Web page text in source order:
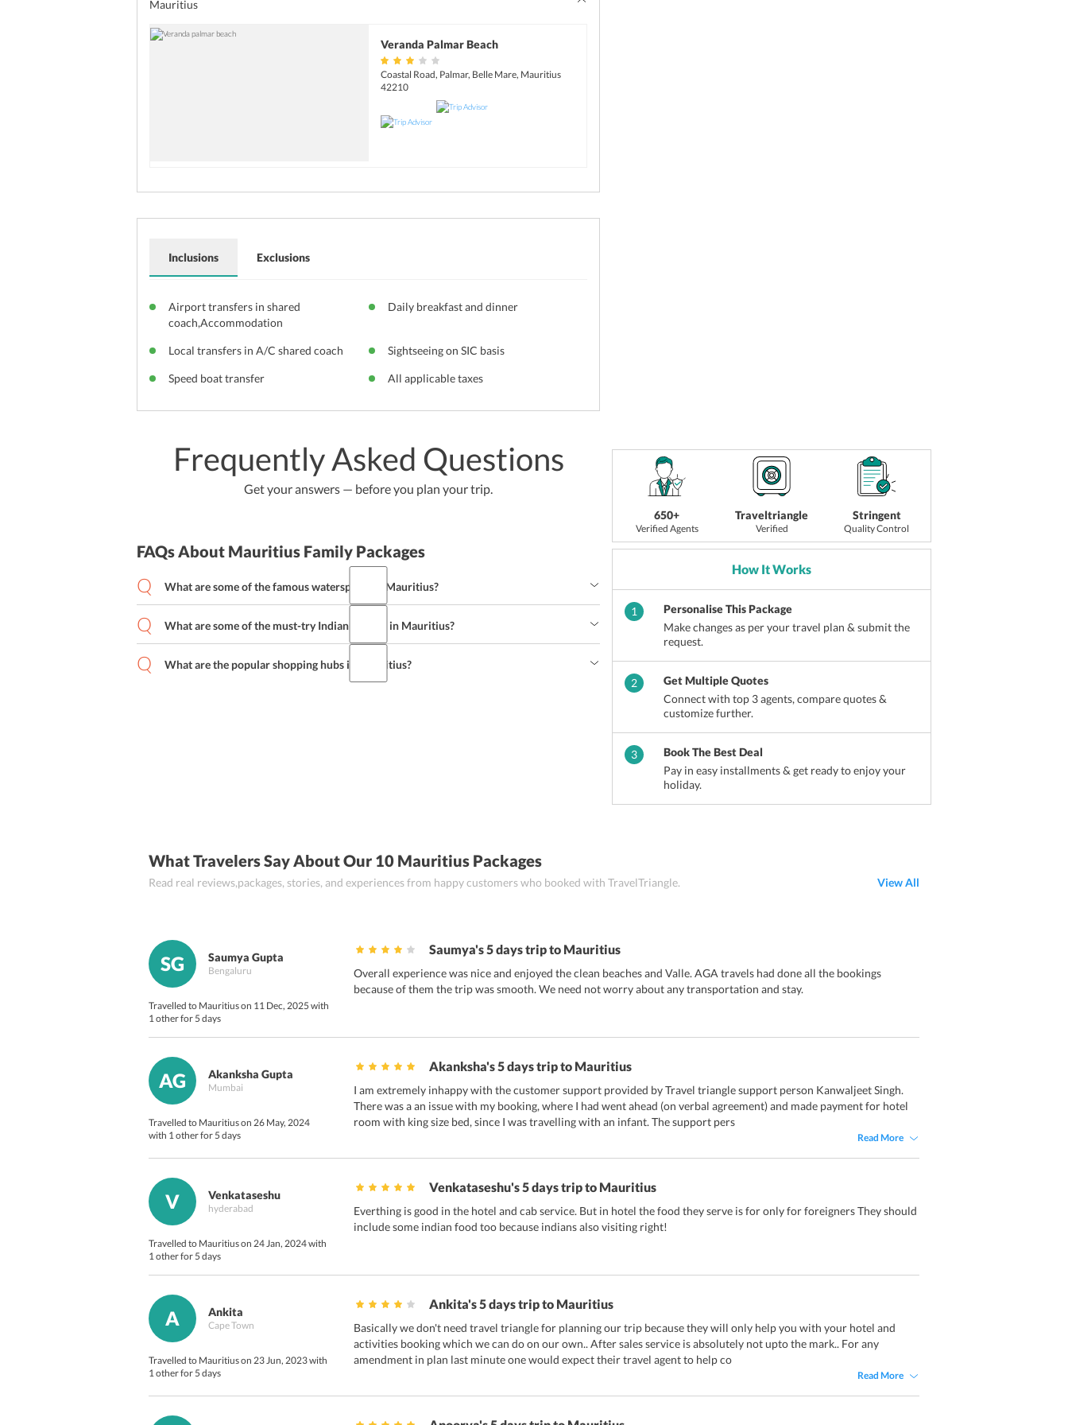
Mauritius
Veranda Palmar Beach
Coastal Road, Palmar, Belle Mare, Mauritius
42210
Inclusions
Airport transfers in shared
coach,Accommodation
Daily breakfast and dinner
Local transfers in A/C shared coach Sightseeing on SIC basis
Speed boat transfer All applicable taxes
Exclusions
Frequently Asked Questions
Get your answers — before you plan your trip.
FAQs About Mauritius Family Packages
What are some of the famous watersports in Mauritius?
ParasailingWater SkiingWindsurfing Seaplane RideUnderwater Sea Walk
What are some of the must-try Indian recipes in Mauritius?
Salaam PrawnVegetable KoftaCrispy chicken wing
What are the popular shopping hubs in Mauritius?
650+
Verified Agents
Traveltriangle
Verified
Stringent
Quality Control
How It Works
1
Personalise This Package
Make changes as per your travel plan & submit the
request.
2
Get Multiple Quotes
Connect with top 3 agents, compare quotes &
customize further.
3
Book The Best Deal
Pay in easy installments & get ready to enjoy your
holiday.
What Travelers Say About Our 10 Mauritius Packages
Read real reviews,packages, stories, and experiences from happy customers who booked with TravelTriangle. View All
SG Saumya Gupta
Bengaluru
Travelled to Mauritius on 11 Dec, 2025 with
1 other for 5 days
Saumya's 5 days trip to Mauritius
Overall experience was nice and enjoyed the clean beaches and Valle. AGA travels had done all the bookings
because of them the trip was smooth. We need not worry about any transportation and stay.
AG Akanksha Gupta
Mumbai
Travelled to Mauritius on 26 May, 2024
with 1 other for 5 days
Akanksha's 5 days trip to Mauritius
I am extremely inhappy with the customer support provided by Travel triangle support person Kanwaljeet Singh.
There was a an issue with my booking, where I had went ahead (on verbal agreement) and made payment for hotel
room with king size bed, since I was travelling with an infant. The support pers
Read More
V Venkataseshu
hyderabad
Travelled to Mauritius on 24 Jan, 2024 with
1 other for 5 days
Venkataseshu's 5 days trip to Mauritius
Everthing is good in the hotel and cab service. But in hotel the food they serve is for only for foreigners They should
include some indian food too because indians also visiting right!
A Ankita
Cape Town
Travelled to Mauritius on 23 Jun, 2023 with
1 other for 5 days
Ankita's 5 days trip to Mauritius
Basically we don't need travel triangle for planning our trip because they will only help you with your hotel and
activities booking which we can do on our own.. After sales service is absolutely not upto the mark.. For any
amendment in plan last minute one would expect their travel agent to help co
Read More